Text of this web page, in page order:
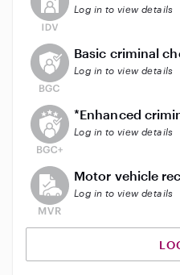
Log in to view details
This user does not have
Basic criminal
Log in to view details
This user does not
*Enhanced
Log in to view details
This user does not
Motor vehicle
Log in to view details